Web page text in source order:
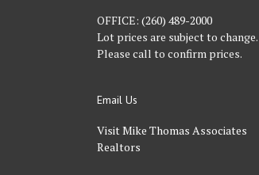
OFFICE: (260) 489-2000
Lot prices are subject to change.
Please call to confirm prices.
Email Us
Visit Mike Thomas Associates
Realtors